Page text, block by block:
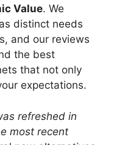
Value. We
distinct needs
and our reviews
the best
that not only
expectations.
refreshed in
most recent